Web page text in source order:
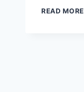
READ MORE